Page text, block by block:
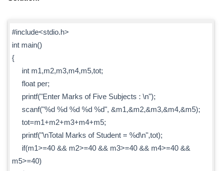
#include<stdio.h>
int main()
{
int m1,m2,m3,m4,m5,tot;
float per;
printf("Enter Marks of Five Subjects : \n");
scanf("%d %d %d %d %d", &m1,&m2,&m3,&m4,&m5);
tot=m1+m2+m3+m4+m5;
printf("\nTotal Marks of Student = %d\n",tot);
if(m1>=40 && m2>=40 && m3>=40 && m4>=40 &&
m5>=40)